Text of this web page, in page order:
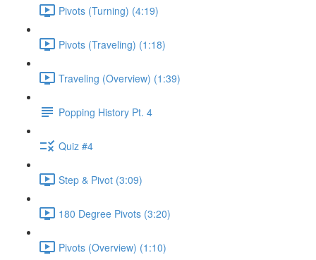
Pivots (Turning) (4:19)
Pivots (Traveling) (1:18)
Traveling (Overview) (1:39)
Popping History Pt. 4
Quiz #4
Step & Pivot (3:09)
180 Degree Pivots (3:20)
Pivots (Overview) (1:10)